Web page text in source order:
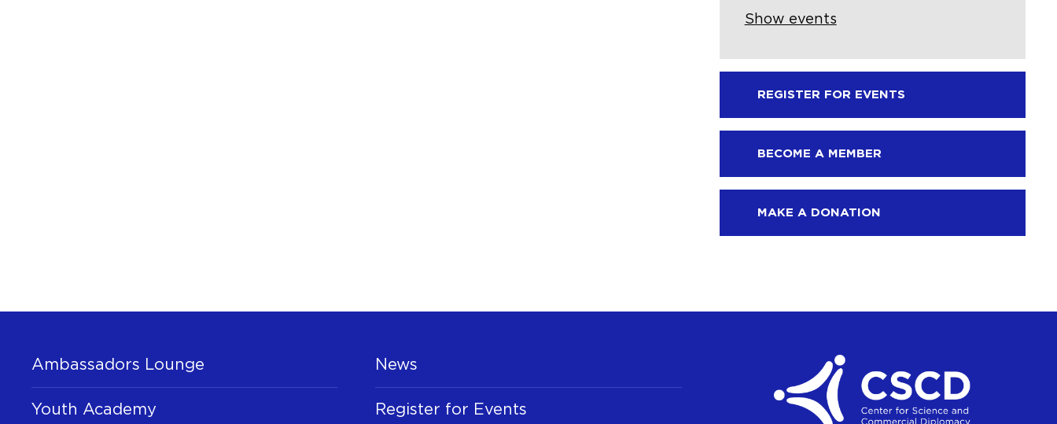
Show events
REGISTER FOR EVENTS
BECOME A MEMBER
MAKE A DONATION
Ambassadors Lounge
Youth Academy
News
Register for Events